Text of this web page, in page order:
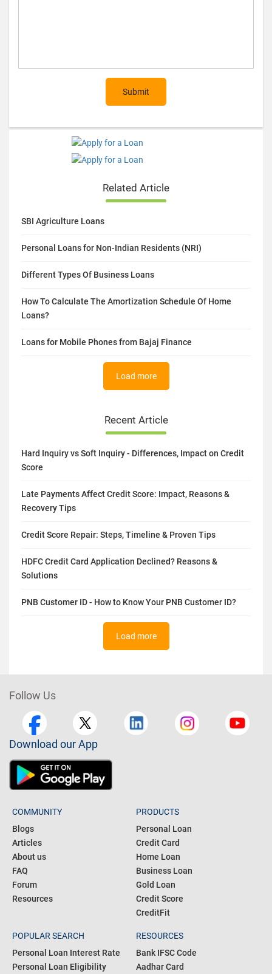
Submit
Related Article
SBI Agriculture Loans
Personal Loans for Non-Indian Residents (NRI)
Different Types Of Business Loans
How To Calculate The Amortization Schedule Of Home
Loans?
Loans for Mobile Phones from Bajaj Finance
Load more
Recent Article
Hard Inquiry vs Soft Inquiry - Differences, Impact on Credit
Score
Late Payments Affect Credit Score: Impact, Reasons &
Recovery Tips
Credit Score Repair: Steps, Timeline & Proven Tips
HDFC Credit Card Application Declined? Reasons &
Solutions
PNB Customer ID - How to Know Your PNB Customer ID?
Load more
Follow Us
Download our App
COMMUNITY
Blogs
Articles
About us
FAQ
Forum
Resources
PRODUCTS
Personal Loan
Credit Card
Home Loan
Business Loan
Gold Loan
Credit Score
CreditFit
POPULAR SEARCH
Personal Loan Interest Rate
Personal Loan Eligibility
RESOURCES
Bank IFSC Code
Aadhar Card